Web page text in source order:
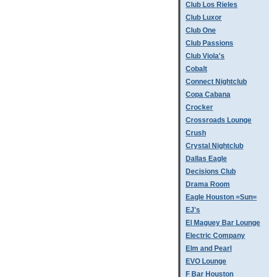
Club Los Rieles
Club Luxor
Club One
Club Passions
Club Viola's
Cobalt
Connect Nightclub
Copa Cabana
Crocker
Crossroads Lounge
Crush
Crystal Nightclub
Dallas Eagle
Decisions Club
Drama Room
Eagle Houston =Sun=
EJ's
El Maguey Bar Lounge
Electric Company
Elm and Pearl
EVO Lounge
F Bar Houston